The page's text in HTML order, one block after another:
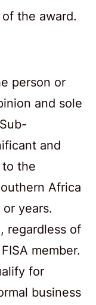
the award.
person or
and sole
and
the
Africa
years.
regardless of
member.
for
business